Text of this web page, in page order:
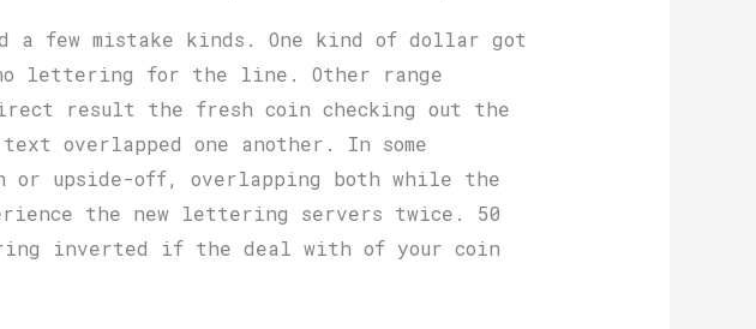
a few mistake kinds. One kind of dollar got
lettering for the line. Other range
result the fresh coin checking out the
overlapped one another. In some
or upside-off, overlapping both while the
the new lettering servers twice. 50
inverted if the deal with of your coin